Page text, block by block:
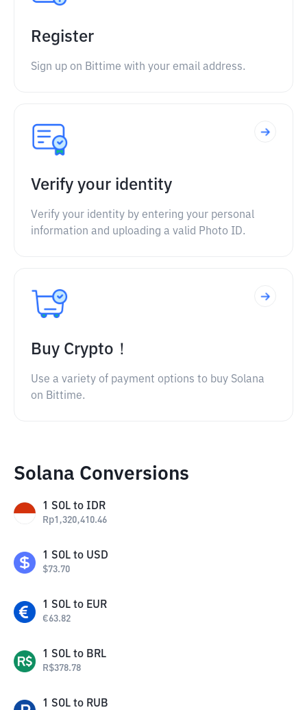
Register
Sign up on Bittime with your email address.
Verify your identity
Verify your identity by entering your personal
information and uploading a valid Photo ID.
Buy Crypto！
Use a variety of payment options to buy Solana
on Bittime.
Solana Conversions
1 SOL to IDR
Rp1,320,410.46
1 SOL to USD
$73.70
1 SOL to EUR
€63.82
1 SOL to BRL
R$378.78
1 SOL to RUB